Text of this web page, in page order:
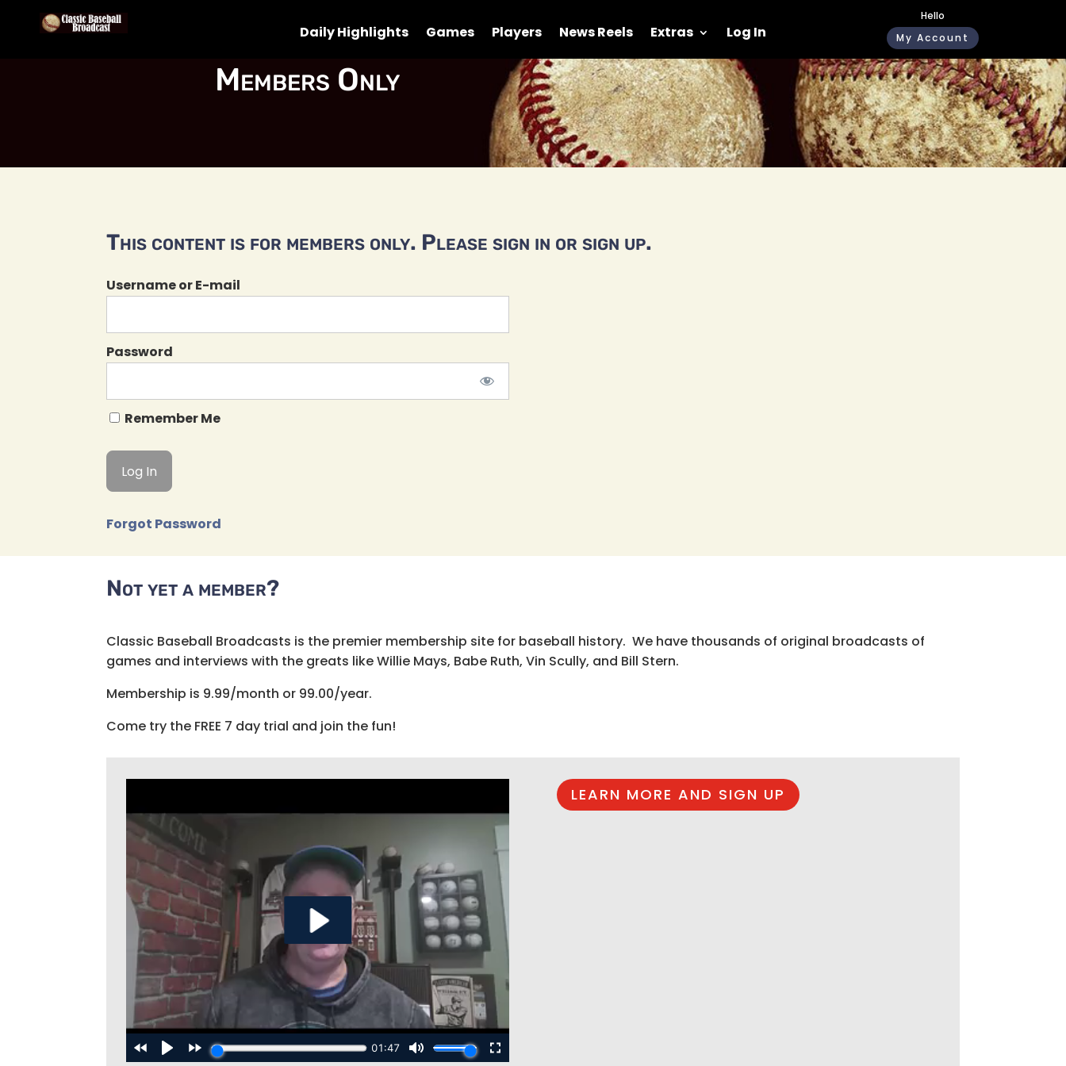
Daily Highlights Games Players News Reels Extras Log In
Hello
My Account
Members Only
This content is for members only. Please sign in or sign up.
Username or E-mail
Password
Remember Me
Forgot Password
Not yet a member?
Classic Baseball Broadcasts is the premier membership site for baseball history. We have thousands of original broadcasts of
games and interviews with the greats like Willie Mays, Babe Ruth, Vin Scully, and Bill Stern.
Membership is 9.99/month or 99.00/year.
Come try the FREE 7 day trial and join the fun!
LEARN MORE AND SIGN UP